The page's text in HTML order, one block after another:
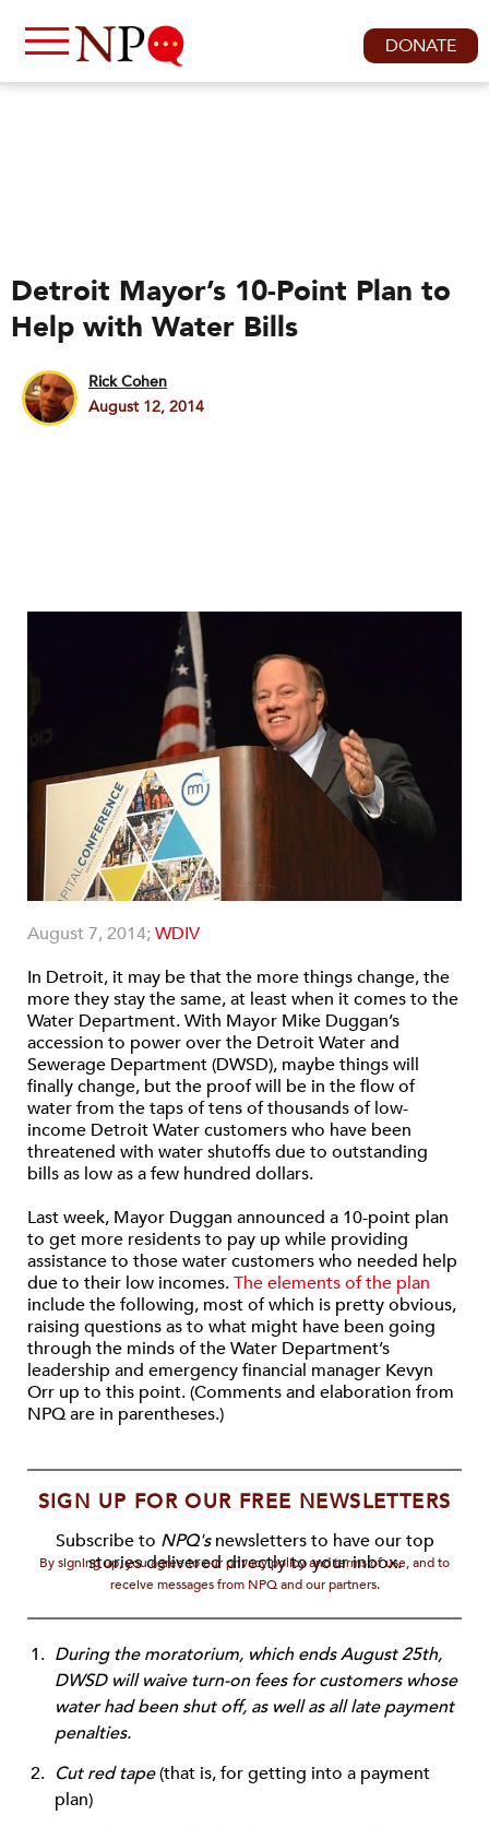
DONATE
Detroit Mayor’s 10-Point Plan to
Help with Water Bills
Rick Cohen
August 12, 2014
August 7, 2014;WDIV
In Detroit, it may be that the more things change, the
more they stay the same, at least when it comes to the
Water Department. With Mayor Mike Duggan’s
accession to power over the Detroit Water and
Sewerage Department (DWSD), maybe things will
finally change, but the proof will be in the flow of
water from the taps of tens of thousands of low-
income Detroit Water customers who have been
threatened with water shutoffs due to outstanding
bills as low as a few hundred dollars.
Last week, Mayor Duggan announced a 10-point plan
to get more residents to pay up while providing
assistance to those water customers who needed help
due to their low incomes.The elements of the plan
include the following, most of which is pretty obvious,
raising questions as to what might have been going
through the minds of the Water Department’s
leadership and emergency financial manager Kevyn
Orr up to this point. (Comments and elaboration from
NPQ are in parentheses.)
SIGN UP FOR OUR FREE NEWSLETTERS
Subscribe to NPQ'snewsletters to have our top
stories delivered directly to your inbox.
By signing up, you agree to our privacy policy and terms of use, and to
receive messages from NPQ and our partners.
During the moratorium, which ends August 25th,
DWSD will waive turn-on fees for customers whose
water had been shut off, as well as all late payment
penalties.
Cut red tape(that is, for getting into a payment
plan)